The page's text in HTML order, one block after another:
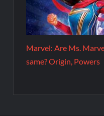
Marvel: Are Ms.
same? Origin, Powers